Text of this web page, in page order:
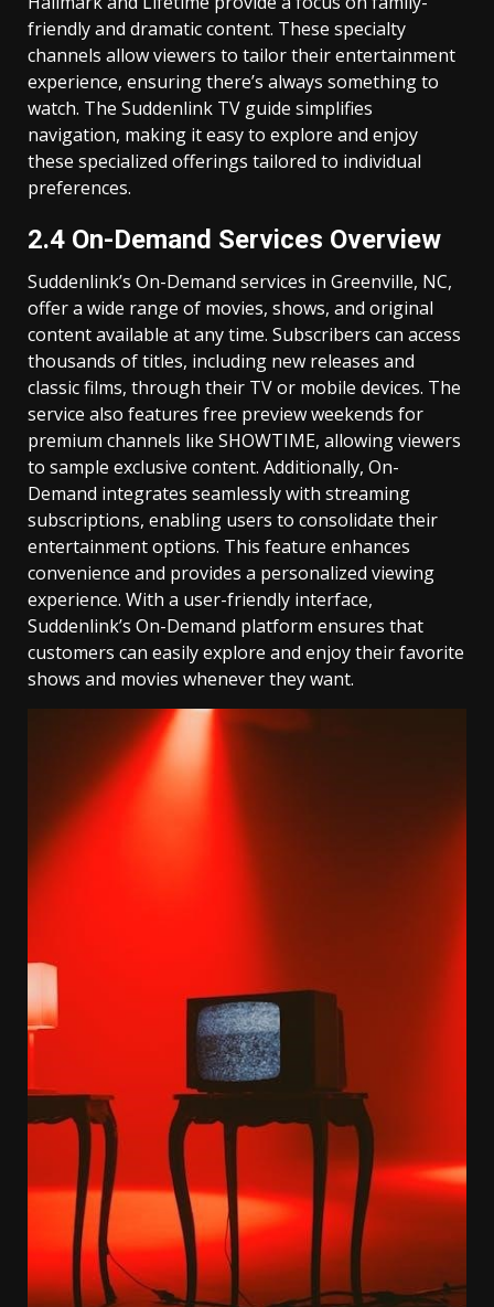
friendly and dramatic content. These specialty
channels allow viewers to tailor their entertainment
experience, ensuring there’s always something to
watch. The Suddenlink TV guide simplifies
navigation, making it easy to explore and enjoy
these specialized offerings tailored to individual
preferences.
2.4 On-Demand Services Overview
Suddenlink’s On-Demand services in Greenville, NC,
offer a wide range of movies, shows, and original
content available at any time. Subscribers can access
thousands of titles, including new releases and
classic films, through their TV or mobile devices. The
service also features free preview weekends for
premium channels like SHOWTIME, allowing viewers
to sample exclusive content. Additionally, On-
Demand integrates seamlessly with streaming
subscriptions, enabling users to consolidate their
entertainment options. This feature enhances
convenience and provides a personalized viewing
experience. With a user-friendly interface,
Suddenlink’s On-Demand platform ensures that
customers can easily explore and enjoy their favorite
shows and movies whenever they want.